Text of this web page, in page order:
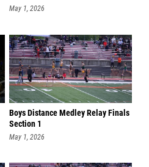
May 1, 2026
Boys Distance Medley Relay Finals
Section 1
May 1, 2026